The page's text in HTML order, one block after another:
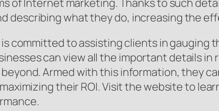
of Internet marketing. Thanks to such
describing what they do, increasing the
committed to assisting clients in gauging
can view all the important details
Armed with this information, they
their ROI. Visit the website to